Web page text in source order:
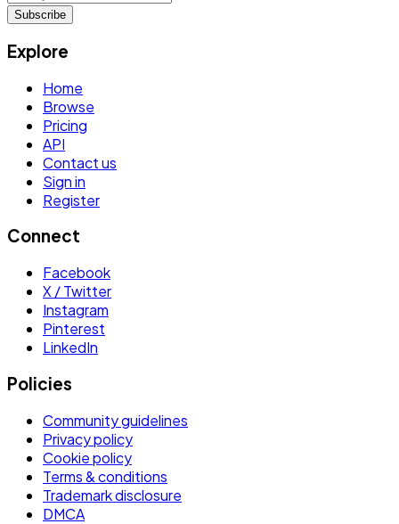
Subscribe
Explore
Home
Browse
Pricing
API
Contact us
Sign in
Register
Connect
Facebook
X / Twitter
Instagram
Pinterest
LinkedIn
Policies
Community guidelines
Privacy policy
Cookie policy
Terms & conditions
Trademark disclosure
DMCA